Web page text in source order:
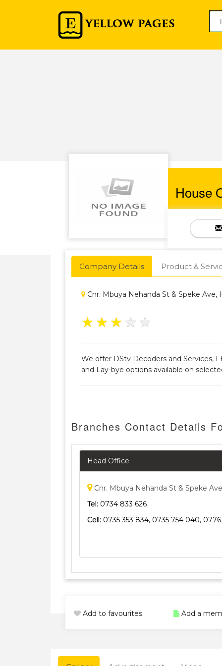
House
Company Details Product &
Cnr. Mbuya Nehanda St & Speke Ave,
★ ★ ★ ★ ★
We offer DStv Decoders and Services,
and Lay-bye options available on
Branches Contact Details
Head Office
Cnr. Mbuya Nehanda St & Speke
Tel: 0734 833 626
Cell: 0735 353 834, 0735 754 040, 0776
Add to favourites Add a